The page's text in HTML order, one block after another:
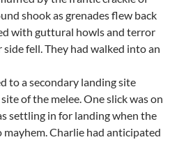
shook as grenades flew back
with guttural howls and terror
fell. They had walked into an
to a secondary landing site
of the melee. One slick was on
settling in for landing when the
Charlie had anticipated